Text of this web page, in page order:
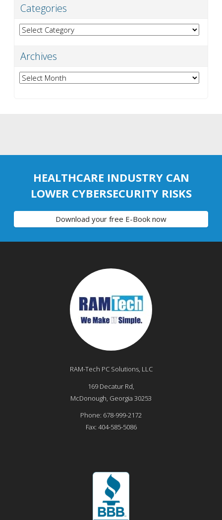
Categories
Categories
Archives
Archives
HEALTHCARE INDUSTRY CAN
LOWER CYBERSECURITY RISKS
Download your free E-Book now
RAM-Tech PC Solutions, LLC
169 Decatur Rd,
McDonough, Georgia 30253
Phone: 678-999-2172
Fax: 404-585-5086